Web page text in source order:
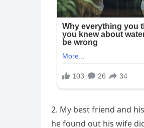
2. My best friend and
he found out his wife